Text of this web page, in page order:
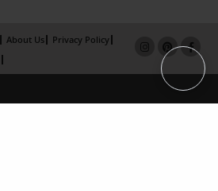
About Us
Privacy Policy